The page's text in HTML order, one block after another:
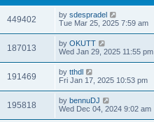
449402 by sdespradel
Tue Mar 25, 2025 7:59 am
187013 by OKUTT
Wed Jan 29, 2025 11:55 pm
191469 by tthdl
Fri Jan 17, 2025 10:53 pm
195818 by bennuDJ
Wed Dec 04, 2024 9:02 am